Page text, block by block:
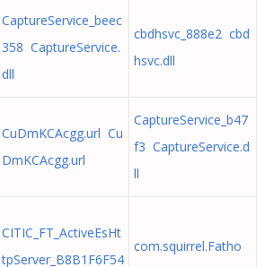
CaptureService_beec
358 CaptureService.
dll
cbdhsvc_888e2 cbd
hsvc.dll
CuDmKCAcgg.url Cu
DmKCAcgg.url
CaptureService_b47
f3 CaptureService.d
ll
CITIC_FT_ActiveEsHt
tpServer_B8B1F6F54
com.squirrel.Fatho